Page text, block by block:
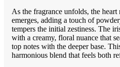
As the fragrance unfolds, the
emerges, adding a touch of
tempers the initial zestiness. The
with a creamy, floral nuance that
top notes with the deeper base.
harmonious blend that feels both